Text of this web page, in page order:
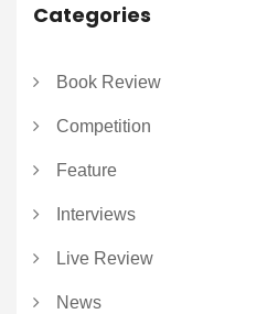
Categories
Book Review
Competition
Feature
Interviews
Live Review
News